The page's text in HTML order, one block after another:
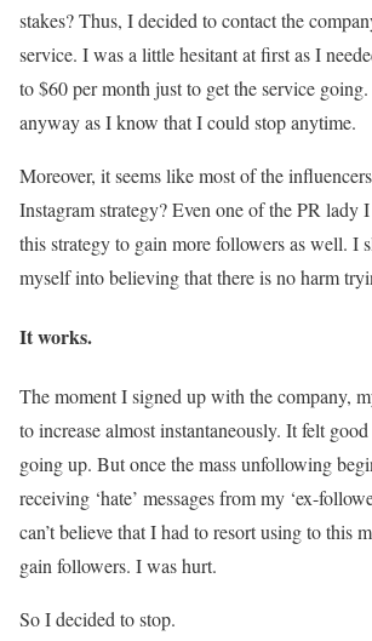
stakes? Thus, I decided to contact the
service. I was a little hesitant at first as I
to $60 per month just to get the service
anyway as I know that I could stop anytime.
Moreover, it seems like most of the
Instagram strategy? Even one of the PR lady
this strategy to gain more followers as well. I
myself into believing that there is no harm
It works.
The moment I signed up with the company,
to increase almost instantaneously. It felt
going up. But once the mass unfollowing
receiving ‘hate’ messages from my ‘ex-
can’t believe that I had to resort using to this
gain followers. I was hurt.
So I decided to stop.